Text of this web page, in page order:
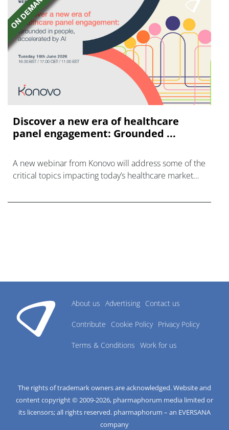
Discover a new era of healthcare
panel engagement: Grounded ...
A new webinar from Konovo will address some of the
critical topics impacting today’s healthcare market
About us Advertising Contact us
Contribute Cookie Policy Privacy Policy
Terms & Conditions Work for us
The rights of trademark owners are acknowledged. Website and
content copyright © 2009-2026, pharmaphorum media limited or
its licensors; all rights reserved. pharmaphorum – an EVERSANA
company